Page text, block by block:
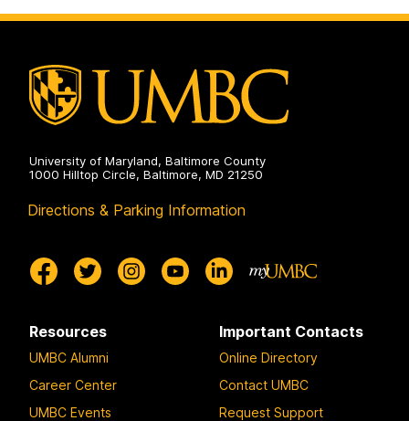
University of Maryland, Baltimore County
1000 Hilltop Circle, Baltimore, MD 21250
Directions & Parking Information
Resources
UMBC Alumni
Career Center
UMBC Events
Important Contacts
Online Directory
Contact UMBC
Request Support